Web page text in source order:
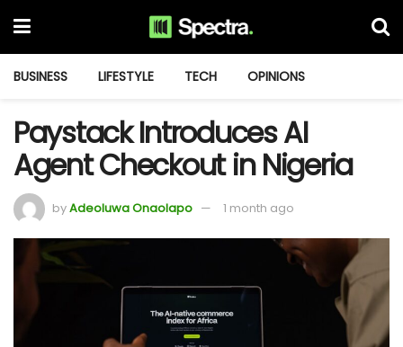
BUSINESS LIFESTYLE TECH OPINIONS
Paystack Introduces AI
Agent Checkout in Nigeria
byAdeoluwa Onaolapo 1 month ago